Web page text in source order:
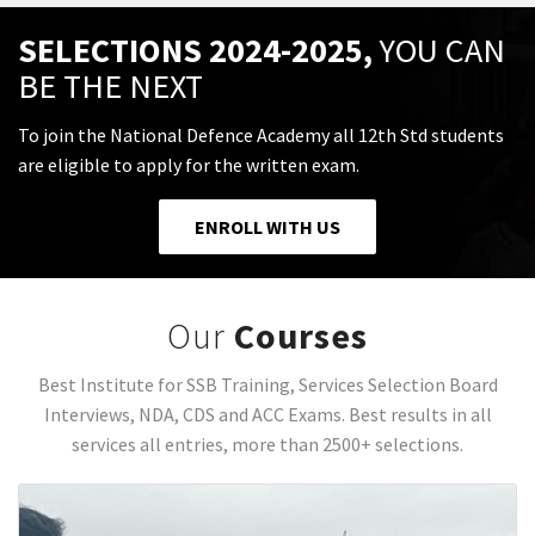
SELECTIONS 2024-2025,YOU CAN
BE THE NEXT
To join the National Defence Academy all 12th Std students
are eligible to apply for the written exam.
ENROLL WITH US
Our Courses
Best Institute for SSB Training, Services Selection Board
Interviews, NDA, CDS and ACC Exams. Best results in all
services all entries, more than 2500+ selections.